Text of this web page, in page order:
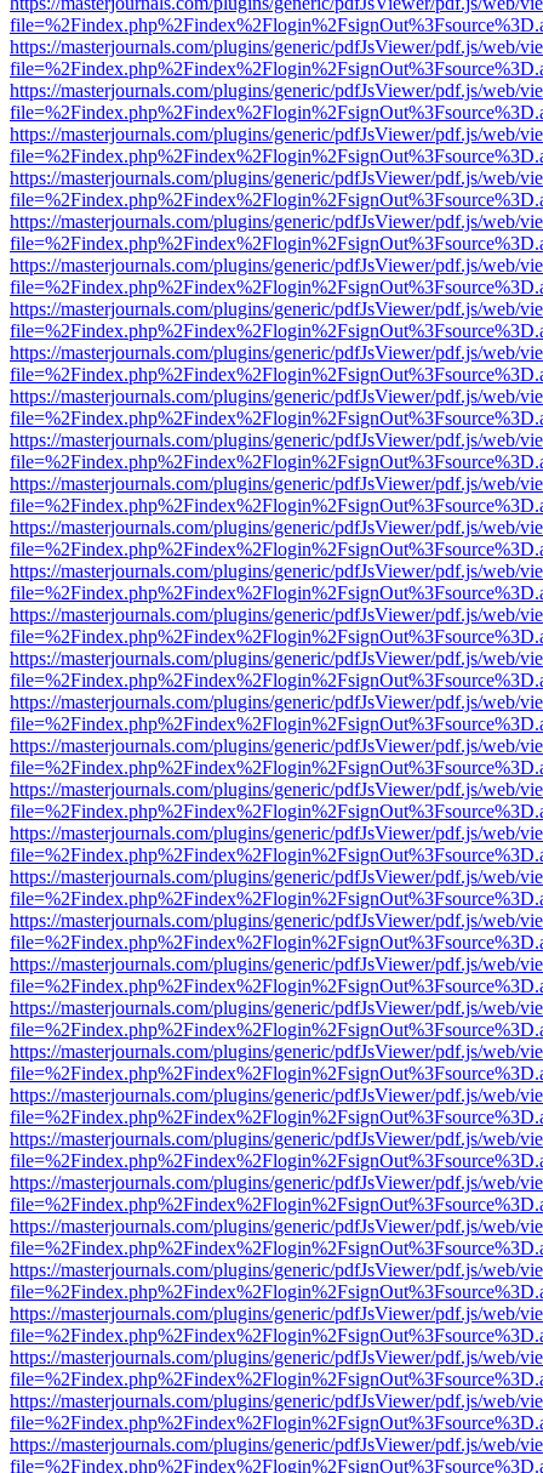
https://masterjournals.com/plugins/generic/pdfJsViewer/pdf.js/web/
https://masterjournals.com/plugins/generic/pdfJsViewer/pdf.js/web/
https://masterjournals.com/plugins/generic/pdfJsViewer/pdf.js/web/
https://masterjournals.com/plugins/generic/pdfJsViewer/pdf.js/web/
https://masterjournals.com/plugins/generic/pdfJsViewer/pdf.js/web/
https://masterjournals.com/plugins/generic/pdfJsViewer/pdf.js/web/
https://masterjournals.com/plugins/generic/pdfJsViewer/pdf.js/web/
https://masterjournals.com/plugins/generic/pdfJsViewer/pdf.js/web/
https://masterjournals.com/plugins/generic/pdfJsViewer/pdf.js/web/
https://masterjournals.com/plugins/generic/pdfJsViewer/pdf.js/web/
https://masterjournals.com/plugins/generic/pdfJsViewer/pdf.js/web/
https://masterjournals.com/plugins/generic/pdfJsViewer/pdf.js/web/
https://masterjournals.com/plugins/generic/pdfJsViewer/pdf.js/web/
https://masterjournals.com/plugins/generic/pdfJsViewer/pdf.js/web/
https://masterjournals.com/plugins/generic/pdfJsViewer/pdf.js/web/
https://masterjournals.com/plugins/generic/pdfJsViewer/pdf.js/web/
https://masterjournals.com/plugins/generic/pdfJsViewer/pdf.js/web/
https://masterjournals.com/plugins/generic/pdfJsViewer/pdf.js/web/
https://masterjournals.com/plugins/generic/pdfJsViewer/pdf.js/web/
https://masterjournals.com/plugins/generic/pdfJsViewer/pdf.js/web/
https://masterjournals.com/plugins/generic/pdfJsViewer/pdf.js/web/
https://masterjournals.com/plugins/generic/pdfJsViewer/pdf.js/web/
https://masterjournals.com/plugins/generic/pdfJsViewer/pdf.js/web/
https://masterjournals.com/plugins/generic/pdfJsViewer/pdf.js/web/
https://masterjournals.com/plugins/generic/pdfJsViewer/pdf.js/web/
https://masterjournals.com/plugins/generic/pdfJsViewer/pdf.js/web/
https://masterjournals.com/plugins/generic/pdfJsViewer/pdf.js/web/
https://masterjournals.com/plugins/generic/pdfJsViewer/pdf.js/web/
https://masterjournals.com/plugins/generic/pdfJsViewer/pdf.js/web/
https://masterjournals.com/plugins/generic/pdfJsViewer/pdf.js/web/
https://masterjournals.com/plugins/generic/pdfJsViewer/pdf.js/web/
https://masterjournals.com/plugins/generic/pdfJsViewer/pdf.js/web/
https://masterjournals.com/plugins/generic/pdfJsViewer/pdf.js/web/